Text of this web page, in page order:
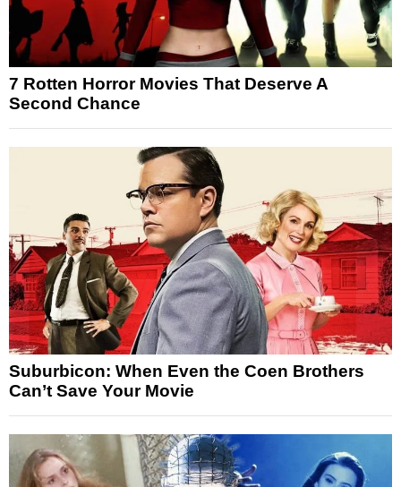
7 Rotten Horror Movies That Deserve A
Second Chance
Suburbicon: When Even the Coen Brothers
Can’t Save Your Movie